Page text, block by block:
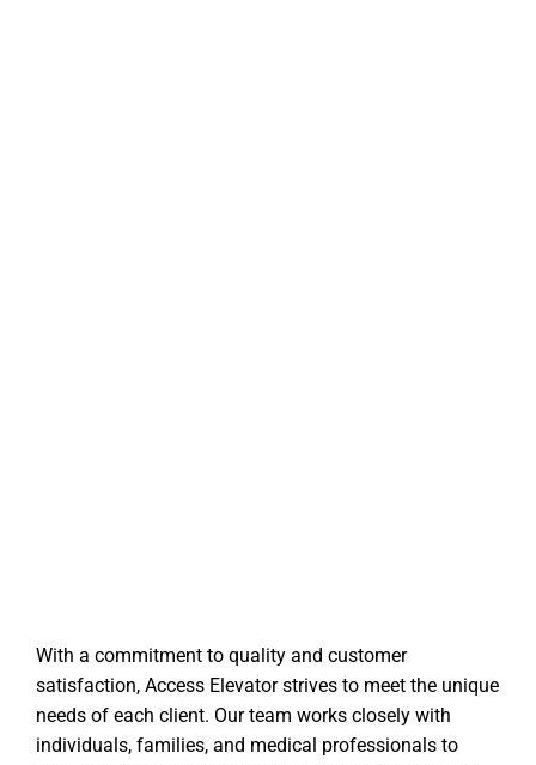
With a commitment to quality and customer
satisfaction, Access Elevator strives to meet the unique
needs of each client. Our team works closely with
individuals, families, and medical professionals to